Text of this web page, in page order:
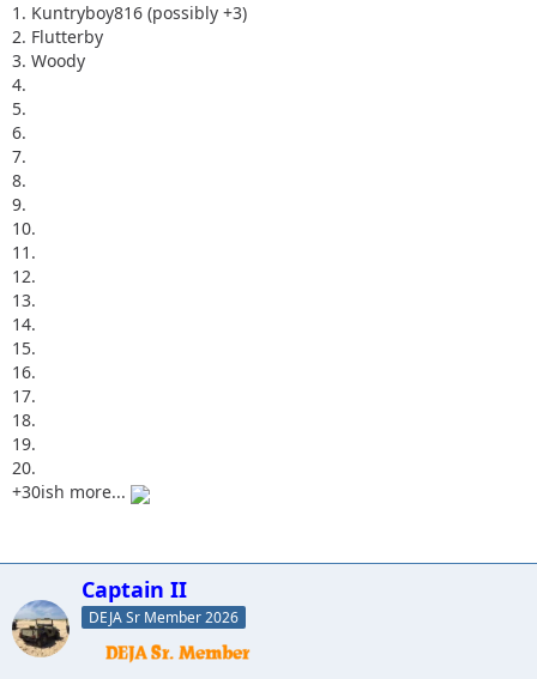
1. Kuntryboy816 (possibly +3)
2. Flutterby
3. Woody
4.
5.
6.
7.
8.
9.
10.
11.
12.
13.
14.
15.
16.
17.
18.
19.
20.
+30ish more...
Captain II
DEJA Sr Member 2026